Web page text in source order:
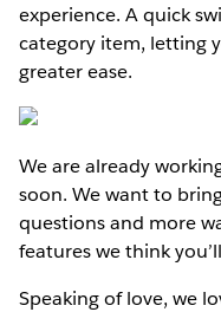
experience. A quick
category item, letting
greater ease.
We are already
soon. We want to
questions and more
features we think
Speaking of love, we